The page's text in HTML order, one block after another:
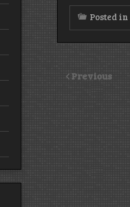
Posted in
Previous